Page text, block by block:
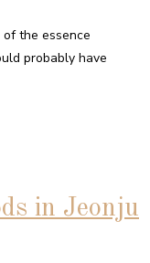
the essence
probably have
in Jeonju